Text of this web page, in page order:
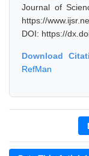
Journal of
https://
DOI: https://
Download
RefMan